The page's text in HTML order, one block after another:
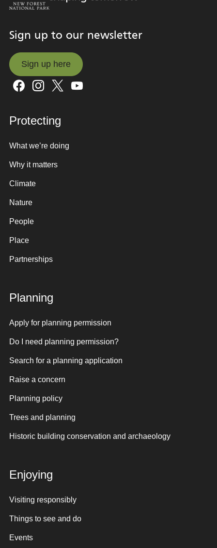
Sign up to our newsletter
Sign up here
Sign up here
Protecting
What we’re doing
Why it matters
Climate
Nature
People
Place
Partnerships
Planning
Apply for planning permission
Do I need planning permission?
Search for a planning application
Raise a concern
Planning policy
Trees and planning
Historic building conservation and archaeology
Enjoying
Visiting responsibly
Things to see and do
Events